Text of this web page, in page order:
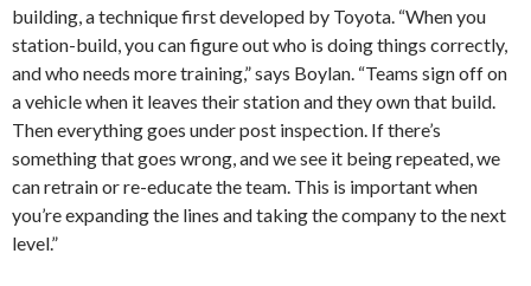
building, a technique first developed by Toyota. “When you
station-build, you can figure out who is doing things correctly,
and who needs more training,” says Boylan. “Teams sign off on
a vehicle when it leaves their station and they own that build.
Then everything goes under post inspection. If there’s
something that goes wrong, and we see it being repeated, we
can retrain or re-educate the team. This is important when
you’re expanding the lines and taking the company to the next
level.”